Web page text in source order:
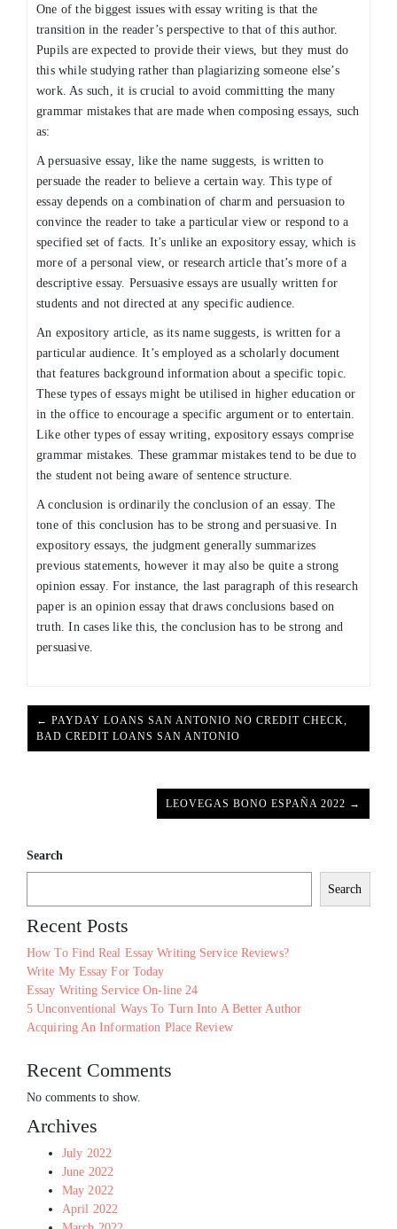
One of the biggest issues with essay writing is that the
transition in the reader’s perspective to that of this author.
Pupils are expected to provide their views, but they must do
this while studying rather than plagiarizing someone else’s
work. As such, it is crucial to avoid committing the many
grammar mistakes that are made when composing essays, such
as:
A persuasive essay, like the name suggests, is written to
persuade the reader to believe a certain way. This type of
essay depends on a combination of charm and persuasion to
convince the reader to take a particular view or respond to a
specified set of facts. It’s unlike an expository essay, which is
more of a personal view, or research article that’s more of a
descriptive essay. Persuasive essays are usually written for
students and not directed at any specific audience.
An expository article, as its name suggests, is written for a
particular audience. It’s employed as a scholarly document
that features background information about a specific topic.
These types of essays might be utilised in higher education or
in the office to encourage a specific argument or to entertain.
Like other types of essay writing, expository essays comprise
grammar mistakes. These grammar mistakes tend to be due to
the student not being aware of sentence structure.
A conclusion is ordinarily the conclusion of an essay. The
tone of this conclusion has to be strong and persuasive. In
expository essays, the judgment generally summarizes
previous statements, however it may also be quite a strong
opinion essay. For instance, the last paragraph of this research
paper is an opinion essay that draws conclusions based on
truth. In cases like this, the conclusion has to be strong and
persuasive.
← PAYDAY LOANS SAN ANTONIO NO CREDIT CHECK,
BAD CREDIT LOANS SAN ANTONIO
LEOVEGAS BONO ESPAÑA 2022 →
Search
Search
Recent Posts
How To Find Real Essay Writing Service Reviews?
Write My Essay For Today
Essay Writing Service On-line 24
5 Unconventional Ways To Turn Into A Better Author
Acquiring An Information Place Review
Recent Comments
No comments to show.
Archives
July 2022
June 2022
May 2022
April 2022